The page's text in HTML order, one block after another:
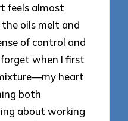
feels almost
oils melt and
of control and
when I first
heart
both
about working